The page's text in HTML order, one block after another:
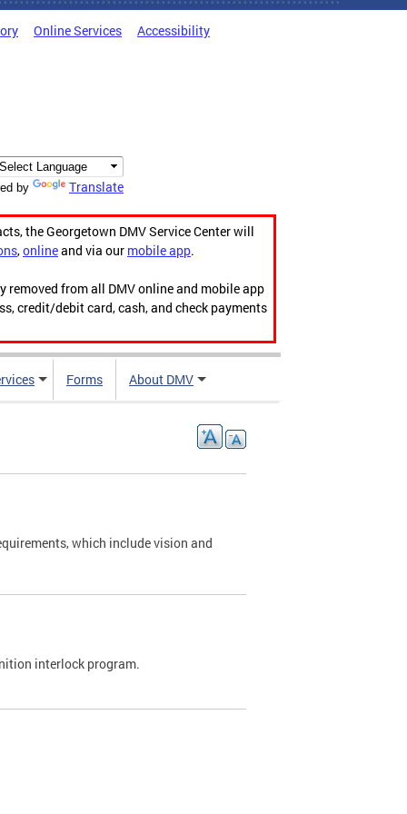
Online Services Accessibility
by Translate
the Georgetown DMV Service Center will
,onlineand via our mobile app.
from all DMV online and mobile app
credit/debit card, cash, and check payments
Forms About DMV
which include vision and
interlock program.